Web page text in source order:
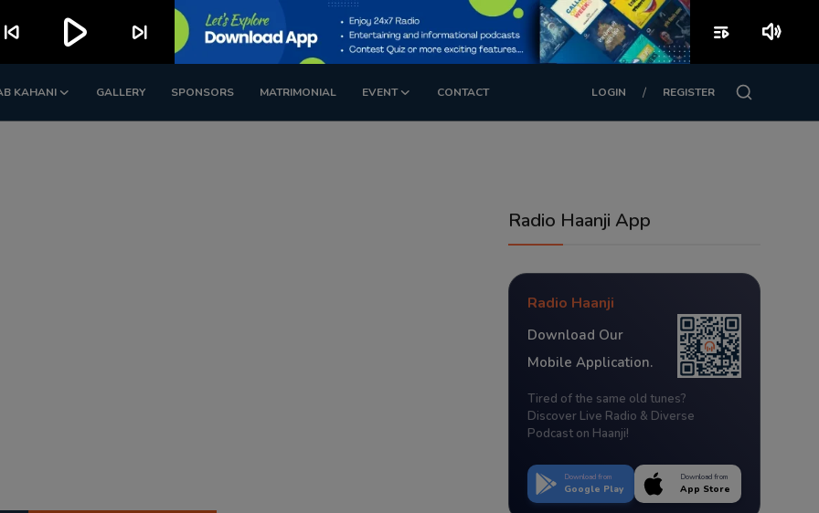
KAHANI GALLERY SPONSORS MATRIMONIAL EVENT CONTACT LOGIN / REGISTER
Radio Haanji App
Radio Haanji
Download Our
Mobile Application.
Tired of the same old tunes?
Discover Live Radio & Diverse
Podcast on Haanji!
Download from
Google Play
Download from
App Store
skip_previous play_arrow skip_next playlist_play volume_up